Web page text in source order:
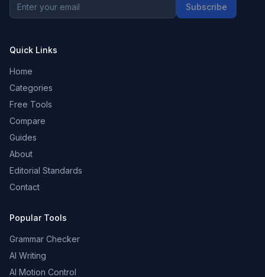
Subscribe
Quick Links
Home
Categories
Free Tools
Compare
Guides
About
Editorial Standards
Contact
Popular Tools
Grammar Checker
AI Writing
AI Motion Control